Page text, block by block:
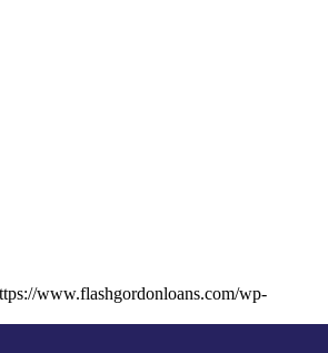
www.flashgordonloans.com/wp-